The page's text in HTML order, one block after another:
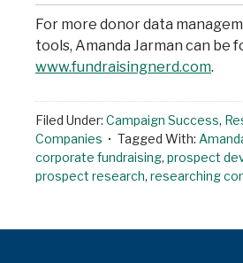
For more donor data
tools, Amanda Jarman can be
www.fundraisingnerd.com.
Filed Under: Campaign Success,
Companies
Tagged With:
corporate fundraising, prospect
prospect research, researching